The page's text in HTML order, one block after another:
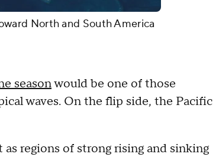
North and South America
seasonwould be one of those
waves. On the flip side, the Pacific
regions of strong rising and sinking